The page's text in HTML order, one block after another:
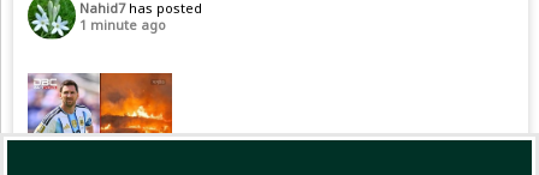
Nahid7 has posted
1 minute ago